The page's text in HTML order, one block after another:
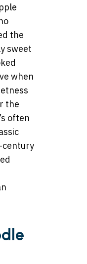
the
sweet
when
the
often
century